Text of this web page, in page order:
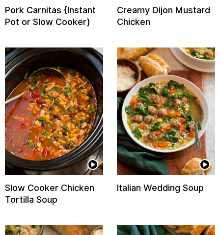
Pork Carnitas {Instant
Pot or Slow Cooker}
Creamy Dijon Mustard
Chicken
Slow Cooker Chicken
Tortilla Soup
Italian Wedding Soup